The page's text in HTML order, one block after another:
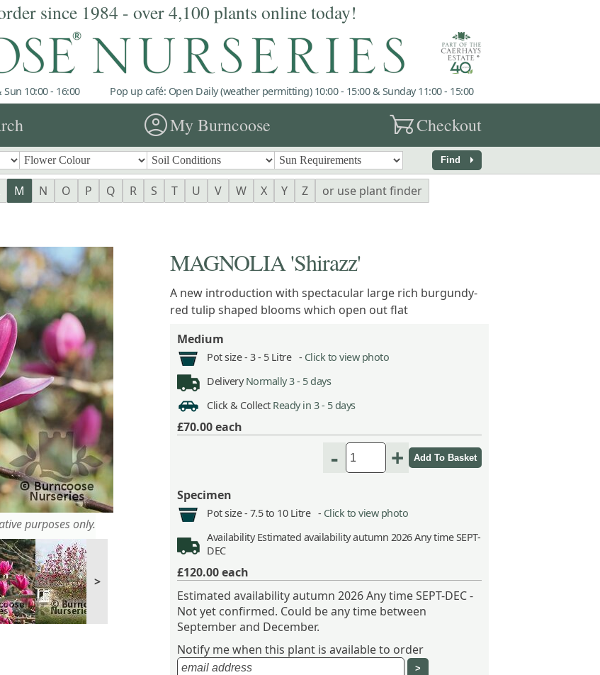
since 1984 - over 4,100 plants online today!
10:00 - 16:00 Pop up café: Open Daily (weather permitting) 10:00 - 15:00 & Sunday 11:00 - 15:00
account_circleMy Burncoose garden_cartCheckout
Find arrow_right
M N O P Q R S T U V W X Y Z
or use plant finder
purposes only.
>
MAGNOLIA 'Shirazz'
A new introduction with spectacular large rich burgundy-
red tulip shaped blooms which open out flat
Medium
Pot size - 3 - 5 Litre - Click to view photo
Delivery Normally 3 - 5 days
Click & Collect Ready in 3 - 5 days
£70.00each
- +
Specimen
Pot size - 7.5 to 10 Litre - Click to view photo
AvailabilityEstimated availability autumn 2026 Any time SEPT-
DEC
£120.00each
Estimated availability autumn 2026 Any time SEPT-DEC -
Not yet confirmed. Could be any time between
September and December.
Notify me when this plant is available to order